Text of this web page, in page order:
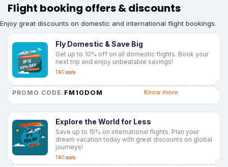
Flight booking offers & discounts
Enjoy great discounts on domestic and international flight bookings.
Fly Domestic & Save Big
Get up to 10% off on all domestic flights. Book your
next trip and enjoy unbeatable savings!
T&C apply
PROMO CODE: FM10DOM Know more
Explore the World for Less
Save up to 15% on international flights. Plan your
dream vacation today with great discounts on global
journeys!
T&C apply